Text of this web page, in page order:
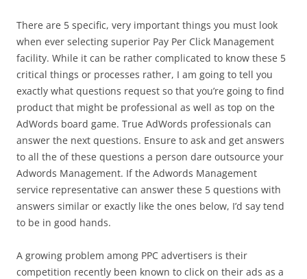
There are 5 specific, very important things you must look
when ever selecting superior Pay Per Click Management
facility. While it can be rather complicated to know these 5
critical things or processes rather, I am going to tell you
exactly what questions request so that you’re going to find
product that might be professional as well as top on the
AdWords board game. True AdWords professionals can
answer the next questions. Ensure to ask and get answers
to all the of these questions a person dare outsource your
Adwords Management. If the Adwords Management
service representative can answer these 5 questions with
answers similar or exactly like the ones below, I’d say tend
to be in good hands.
A growing problem among PPC advertisers is their
competition recently been known to click on their ads as a